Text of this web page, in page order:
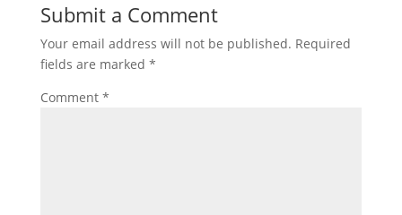
Submit a Comment
Your email address will not be published. Required
fields are marked *
Comment *